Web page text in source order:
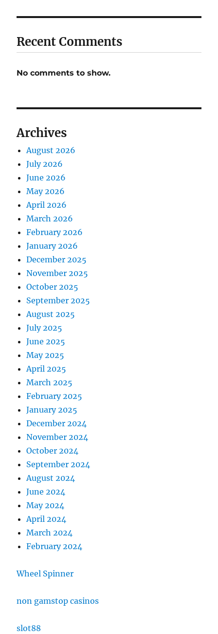
Recent Comments
No comments to show.
Archives
August 2026
July 2026
June 2026
May 2026
April 2026
March 2026
February 2026
January 2026
December 2025
November 2025
October 2025
September 2025
August 2025
July 2025
June 2025
May 2025
April 2025
March 2025
February 2025
January 2025
December 2024
November 2024
October 2024
September 2024
August 2024
June 2024
May 2024
April 2024
March 2024
February 2024
Wheel Spinner
non gamstop casinos
slot88